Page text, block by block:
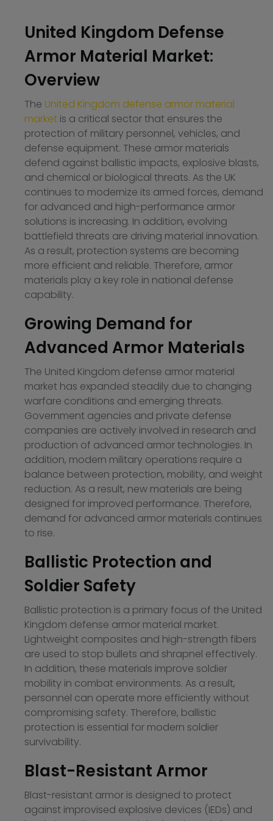
United Kingdom Defense
Armor Material Market:
Overview
The United Kingdom defense armor material
market is a critical sector that ensures the
protection of military personnel, vehicles, and
defense equipment. These armor materials
defend against ballistic impacts, explosive blasts,
and chemical or biological threats. As the UK
continues to modernize its armed forces, demand
for advanced and high-performance armor
solutions is increasing. In addition, evolving
battlefield threats are driving material innovation.
As a result, protection systems are becoming
more efficient and reliable. Therefore, armor
materials play a key role in national defense
capability.
Growing Demand for
Advanced Armor Materials
The United Kingdom defense armor material
market has expanded steadily due to changing
warfare conditions and emerging threats.
Government agencies and private defense
companies are actively involved in research and
production of advanced armor technologies. In
addition, modern military operations require a
balance between protection, mobility, and weight
reduction. As a result, new materials are being
designed for improved performance. Therefore,
demand for advanced armor materials continues
to rise.
Ballistic Protection and
Soldier Safety
Ballistic protection is a primary focus of the United
Kingdom defense armor material market.
Lightweight composites and high-strength fibers
are used to stop bullets and shrapnel effectively.
In addition, these materials improve soldier
mobility in combat environments. As a result,
personnel can operate more efficiently without
compromising safety. Therefore, ballistic
protection is essential for modern soldier
survivability.
Blast-Resistant Armor
Blast-resistant armor is designed to protect
against improvised explosive devices (IEDs) and